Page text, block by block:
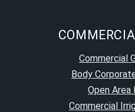
Commercial
Body
Open Area
Commercial